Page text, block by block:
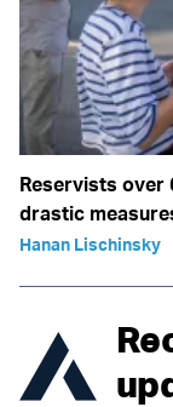
Reservists over
drastic
Hanan Lischinsky